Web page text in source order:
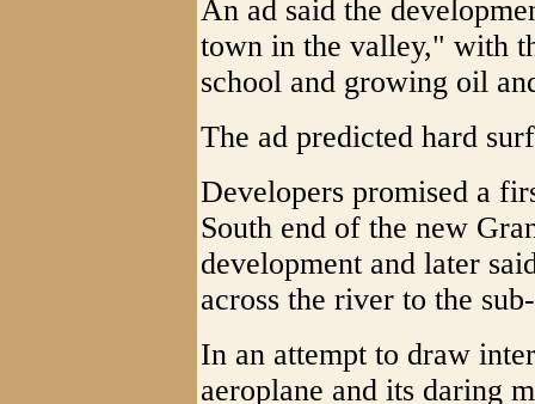
An ad said the
town in the valley," with
school and growing oil
The ad predicted hard
Developers promised a
South end of the new
development and later
across the river to the
In an attempt to draw
aeroplane and its daring